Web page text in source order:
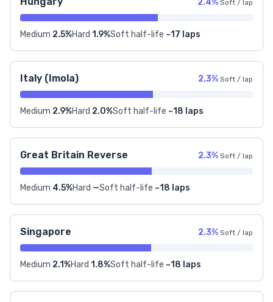
2.4% Soft / lap
Medium 2.5%Hard 1.9%Soft half-life ~17 laps
Italy (Imola) 2.3% Soft / lap
Medium 2.9%Hard 2.0%Soft half-life ~18 laps
Great Britain Reverse 2.3% Soft / lap
Medium 4.5%Hard —Soft half-life ~18 laps
Singapore 2.3% Soft / lap
Medium 2.1%Hard 1.8%Soft half-life ~18 laps